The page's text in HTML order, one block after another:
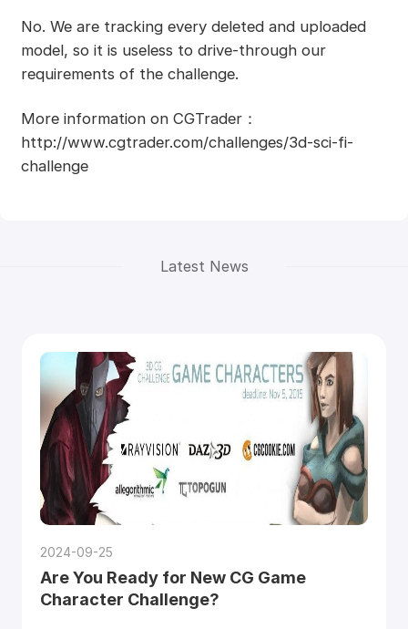
No. We are tracking every deleted and uploaded
model, so it is useless to drive-through our
requirements of the challenge.
More information on CGTrader：
http://www.cgtrader.com/challenges/3d-sci-fi-
challenge
Latest News
2024-09-25
Are You Ready for New CG Game
Character Challenge?